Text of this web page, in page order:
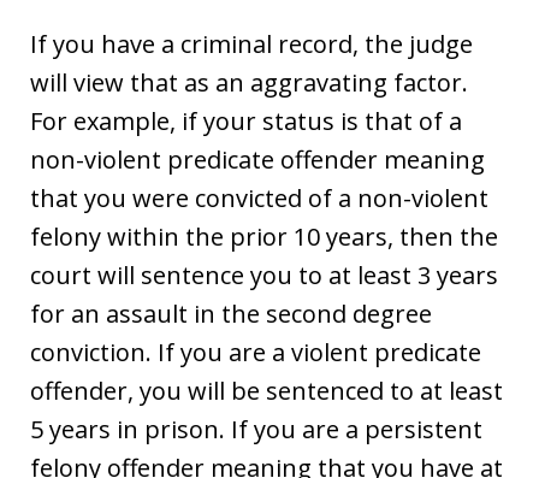
If you have a criminal record, the judge
will view that as an aggravating factor.
For example, if your status is that of a
non-violent predicate offender meaning
that you were convicted of a non-violent
felony within the prior 10 years, then the
court will sentence you to at least 3 years
for an assault in the second degree
conviction. If you are a violent predicate
offender, you will be sentenced to at least
5 years in prison. If you are a persistent
felony offender meaning that you have at